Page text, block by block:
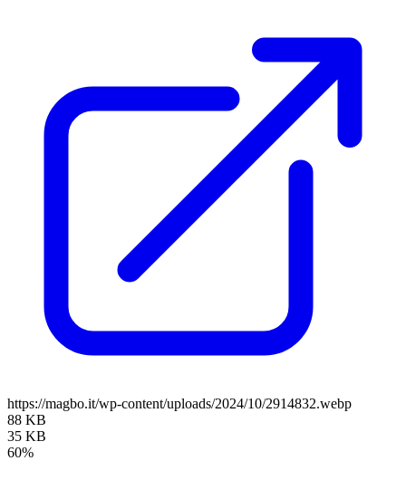
https://magbo.it/wp-content/uploads/2024/10/2914832.webp
88 KB
35 KB
60%